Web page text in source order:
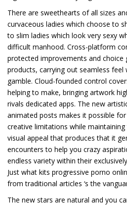
There are sweethearts of all sizes
curvaceous ladies which choose to
to slim ladies which look very sexy
difficult manhood. Cross-platform
protected improvements and
products, carrying out seamless
gamble. Cloud-founded control
helping to make, bringing artwork
rivals dedicated apps. The new
animated posts makes it possible
creative limitations while
visual appeal that produces that it
encounters to help you crazy
endless variety within their
Just what kits progressive porno
from traditional articles ‘s the
The new stars are natural and you